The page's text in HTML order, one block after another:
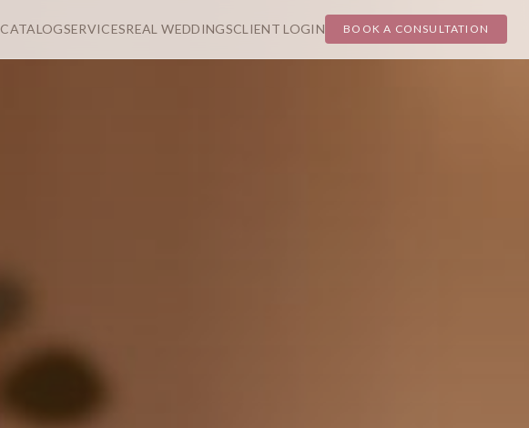
CATALOGSERVICESREAL WEDDINGSCLIENT LOGIN BOOK A CONSULTATION